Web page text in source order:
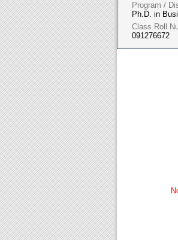
Program /
Ph.D. in
Class Roll
091276672